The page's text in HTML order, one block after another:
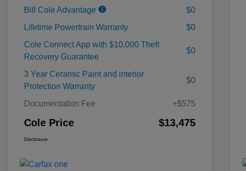
Bill Cole Advantage
$0
Lifetime Powertrain Warranty
$0
Cole Connect App with $10,000 Theft
Recovery Guarantee
$0
3 Year Ceramic Paint and interior
Protection Warranty
$0
Documentation Fee +$575
Cole Price $13,475
Disclosure